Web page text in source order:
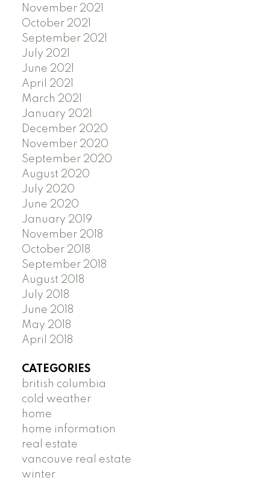
November 2021
October 2021
September 2021
July 2021
June 2021
April 2021
March 2021
January 2021
December 2020
November 2020
September 2020
August 2020
July 2020
June 2020
January 2019
November 2018
October 2018
September 2018
August 2018
July 2018
June 2018
May 2018
April 2018
CATEGORIES
british columbia
cold weather
home
home information
real estate
vancouve real estate
winter